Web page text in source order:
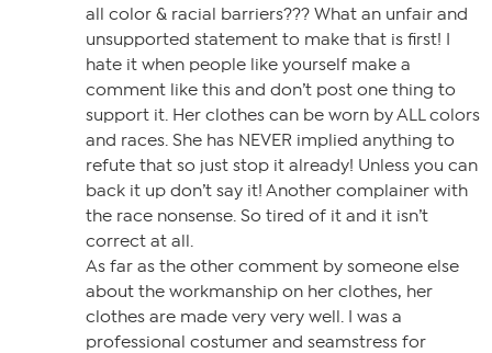
all color & racial barriers??? What an unfair and
unsupported statement to make that is first! I
hate it when people like yourself make a
comment like this and don’t post one thing to
support it. Her clothes can be worn by ALL colors
and races. She has NEVER implied anything to
refute that so just stop it already! Unless you can
back it up don’t say it! Another complainer with
the race nonsense. So tired of it and it isn’t
correct at all.
As far as the other comment by someone else
about the workmanship on her clothes, her
clothes are made very very well. I was a
professional costumer and seamstress for